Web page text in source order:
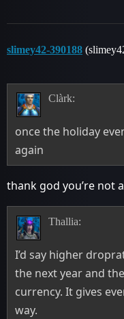
slimey42-390188
Clàrk:
once the holiday
again
thank god you’re not
Thallia:
I’d say higher
the next year and
currency. It gives
way.